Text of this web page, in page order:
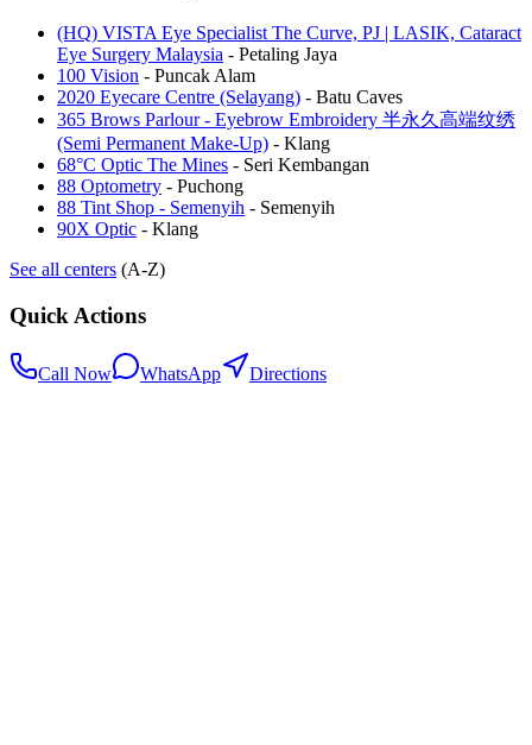
(HQ) VISTA Eye Specialist The Curve, PJ | LASIK, Cataract
Eye Surgery Malaysia - Petaling Jaya
100 Vision - Puncak Alam
2020 Eyecare Centre (Selayang) - Batu Caves
365 Brows Parlour - Eyebrow Embroidery 半永久高端纹绣
(Semi Permanent Make-Up) - Klang
68°C Optic The Mines - Seri Kembangan
88 Optometry - Puchong
88 Tint Shop - Semenyih - Semenyih
90X Optic - Klang
See all centers (A-Z)
Quick Actions
Call Now WhatsApp Directions